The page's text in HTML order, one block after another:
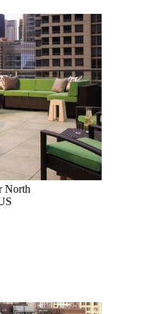
North